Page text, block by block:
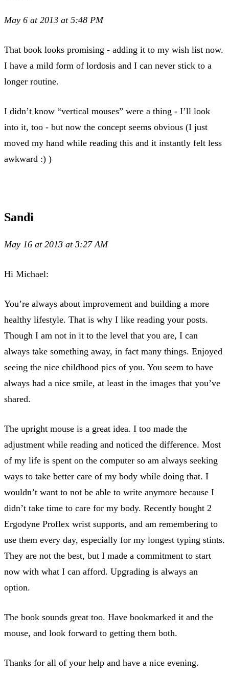
May 6 at 2013 at 5:48 PM
That book looks promising - adding it to my wish list now.
I have a mild form of lordosis and I can never stick to a
longer routine.
I didn’t know “vertical mouses” were a thing - I’ll look
into it, too - but now the concept seems obvious (I just
moved my hand while reading this and it instantly felt less
awkward :) )
Sandi
May 16 at 2013 at 3:27 AM
Hi Michael:
You’re always about improvement and building a more
healthy lifestyle. That is why I like reading your posts.
Though I am not in it to the level that you are, I can
always take something away, in fact many things. Enjoyed
seeing the nice childhood pics of you. You seem to have
always had a nice smile, at least in the images that you’ve
shared.
The upright mouse is a great idea. I too made the
adjustment while reading and noticed the difference. Most
of my life is spent on the computer so am always seeking
ways to take better care of my body while doing that. I
wouldn’t want to not be able to write anymore because I
didn’t take time to care for my body. Recently bought 2
Ergodyne Proflex wrist supports, and am remembering to
use them every day, especially for my longest typing stints.
They are not the best, but I made a commitment to start
now with what I can afford. Upgrading is always an
option.
The book sounds great too. Have bookmarked it and the
mouse, and look forward to getting them both.
Thanks for all of your help and have a nice evening.